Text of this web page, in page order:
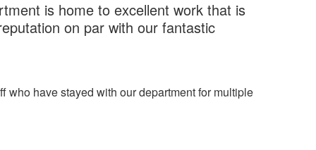
is home to excellent work that is
on par with our fantastic
who have stayed with our department for multiple